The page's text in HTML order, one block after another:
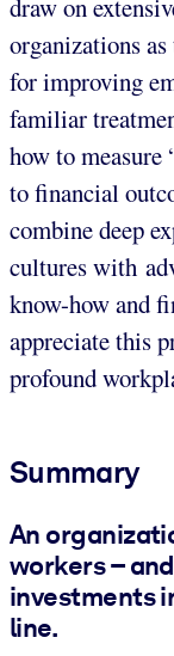
organizations
for improving
familiar
how to
to financial
combine deep
cultures with
know-how and
appreciate this
profound
Summary
An
workers –
investments
line.